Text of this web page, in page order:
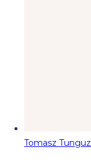
Tomasz Tunguz